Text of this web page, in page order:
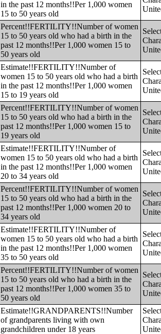
in the past 12 months!!Per 1,000 women
15 to 50 years old
Percent!!FERTILITY!!Number of women
15 to 50 years old who had a birth in the
past 12 months!!Per 1,000 women 15 to
50 years old
Estimate!!FERTILITY!!Number of
women 15 to 50 years old who had a birth
in the past 12 months!!Per 1,000 women
15 to 19 years old
Percent!!FERTILITY!!Number of women
15 to 50 years old who had a birth in the
past 12 months!!Per 1,000 women 15 to
19 years old
Estimate!!FERTILITY!!Number of
women 15 to 50 years old who had a birth
in the past 12 months!!Per 1,000 women
20 to 34 years old
Percent!!FERTILITY!!Number of women
15 to 50 years old who had a birth in the
past 12 months!!Per 1,000 women 20 to
34 years old
Estimate!!FERTILITY!!Number of
women 15 to 50 years old who had a birth
in the past 12 months!!Per 1,000 women
35 to 50 years old
Percent!!FERTILITY!!Number of women
15 to 50 years old who had a birth in the
past 12 months!!Per 1,000 women 35 to
50 years old
Estimate!!GRANDPARENTS!!Number
of grandparents living with own
grandchildren under 18 years